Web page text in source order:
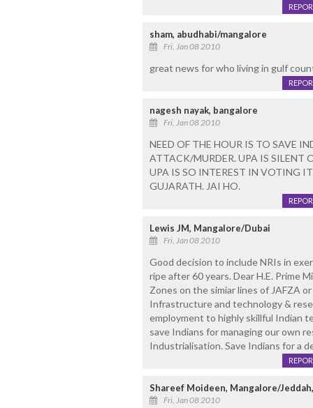
sham, abudhabi/mangalore
Fri, Jan 08 2010
great news for who living in gulf
nagesh nayak, bangalore
Fri, Jan 08 2010
NEED OF THE HOUR IS TO SAVE
ATTACK/MURDER. UPA IS SILENT
UPA IS SO INTEREST IN VOTING
GUJARATH. JAI HO.
Lewis JM, Mangalore/Dubai
Fri, Jan 08 2010
Good decision to include NRIs in
ripe after 60 years. Dear H.E. Prime
Zones on the simiar lines of JAFZA
Infrastructure and technology &
employment to highly skillful Indian
save Indians for managing our own
Industrialisation. Save Indians for a
Shareef Moideen, Mangalore/
Fri, Jan 08 2010